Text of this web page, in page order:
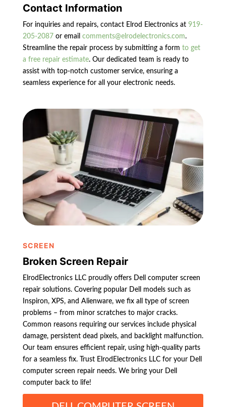
Contact Information
For inquiries and repairs, contact Elrod Electronics at 919-
205-2087 or email comments@elrodelectronics.com.
Streamline the repair process by submitting a form to get
a free repair estimate. Our dedicated team is ready to
assist with top-notch customer service, ensuring a
seamless experience for all your electronic needs.
SCREEN
Broken Screen Repair
ElrodElectronics LLC proudly offers Dell computer screen
repair solutions. Covering popular Dell models such as
Inspiron, XPS, and Alienware, we fix all type of screen
problems – from minor scratches to major cracks.
Common reasons requiring our services include physical
damage, persistent dead pixels, and backlight malfunction.
Our team ensures efficient repair, using high-quality parts
for a seamless fix. Trust ElrodElectronics LLC for your Dell
computer screen repair needs. We bring your Dell
computer back to life!